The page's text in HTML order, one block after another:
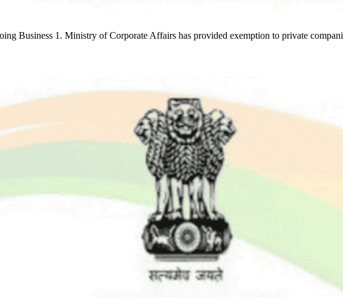
Business 1. Ministry of Corporate Affairs has provided exemption to private